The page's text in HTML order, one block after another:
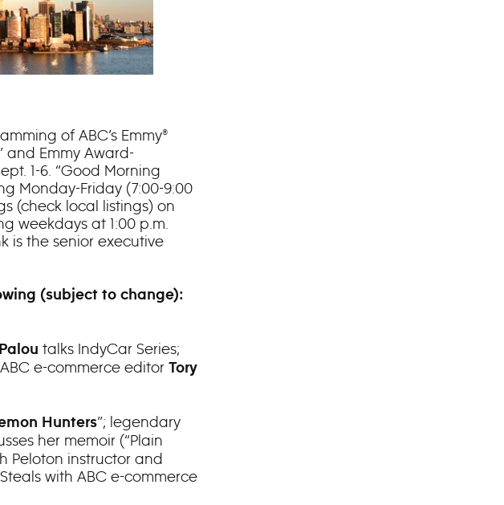
of ABC’s Emmy®
and Emmy Award-
1-6. “Good Morning
Monday-Friday (7:00-9:00
(check local listings) on
weekdays at 1:00 p.m.
is the senior executive
(subject to change):
talks IndyCar Series;
e-commerce editor Tory
Hunters”; legendary
her memoir (“Plain
Peloton instructor and
with ABC e-commerce